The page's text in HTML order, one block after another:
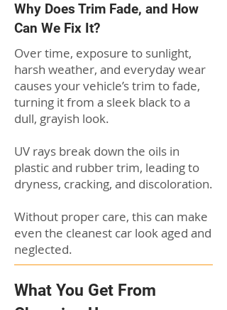
Why Does Trim Fade, and How
Can We Fix It?
Over time, exposure to sunlight,
harsh weather, and everyday wear
causes your vehicle’s trim to fade,
turning it from a sleek black to a
dull, grayish look.
UV rays break down the oils in
plastic and rubber trim, leading to
dryness, cracking, and discoloration.
Without proper care, this can make
even the cleanest car look aged and
neglected.
What You Get From